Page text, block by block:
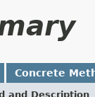
Concrete
and Description